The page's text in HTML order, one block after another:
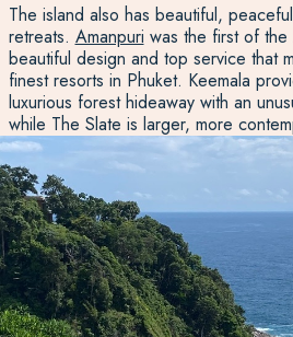
The island also has beautiful, peaceful
retreats. Amanpuri was the first of the
beautiful design and top service that
finest resorts in Phuket. Keemala
luxurious forest hideaway with an
while The Slate is larger, more
superb facilities. If you’re seeking a
private stretch of beach,
is
one of Phuket’s most secluded
the Rosewood is tucked away in the
provides opulent and spacious villas,
private pool.